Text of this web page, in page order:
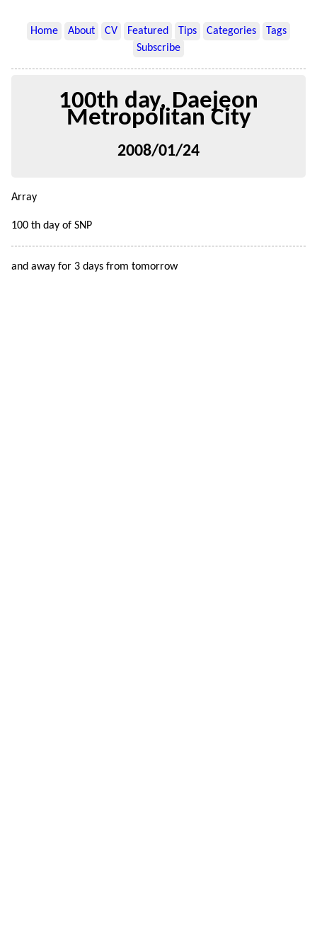
Home About CV Featured Tips Categories
Tags
Subscribe
100th day, Daejeon
Metropolitan City
2008/01/24
Array
100 th day of SNP
and away for 3 days from tomorrow